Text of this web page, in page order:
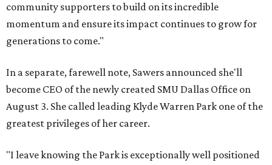
community supporters to build on its incredible
momentum and ensure its impact continues to grow for
generations to come."
In a separate, farewell note, Sawers announced she'll
become CEO of the newly created SMU Dallas Office on
August 3. She called leading Klyde Warren Park one of the
greatest privileges of her career.
"I leave knowing the Park is exceptionally well positioned